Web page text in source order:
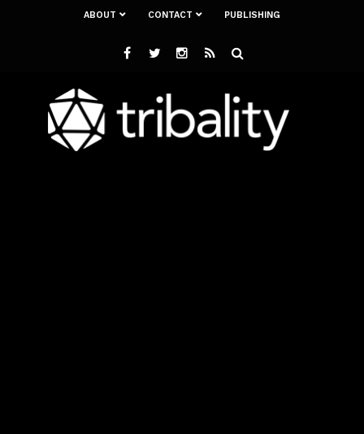
ABOUT CONTACT PUBLISHING